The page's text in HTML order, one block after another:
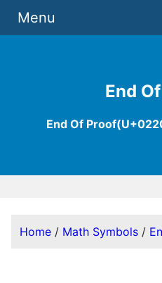
End
End Of
Menu
Home / Math Symbols /